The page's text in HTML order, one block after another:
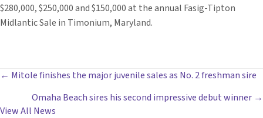
$280,000, $250,000 and $150,000 at the annual Fasig-Tipton
Midlantic Sale in Timonium, Maryland.
POSTS
NAVIGATION
← Mitole finishes the major juvenile sales as No. 2 freshman sire
Omaha Beach sires his second impressive debut winner →
View All News